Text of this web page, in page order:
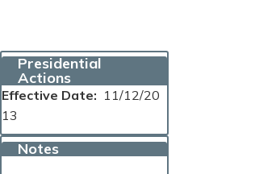
Presidential
Actions
Effective Date
11/12/20
13
Notes